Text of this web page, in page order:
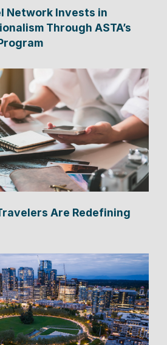
Network Invests in
Through ASTA’s
Are Redefining